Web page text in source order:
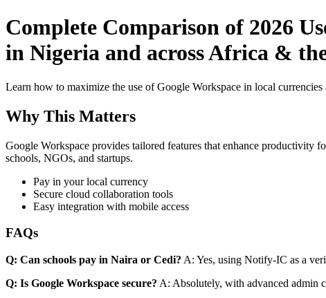
Complete Comparison of 2026
in Nigeria and across Africa &
Learn how to maximize the use of Google Workspace in local
Why This Matters
Google Workspace provides tailored features that enhance productivity
schools, NGOs, and startups.
Pay in your local currency
Secure cloud collaboration tools
Easy integration with mobile access
FAQs
Q: Can schools pay in Naira or Cedi? A: Yes, using Notify-IC as a
Q: Is Google Workspace secure? A: Absolutely, with advanced admin